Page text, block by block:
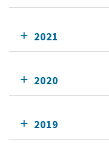
2021
2020
2019